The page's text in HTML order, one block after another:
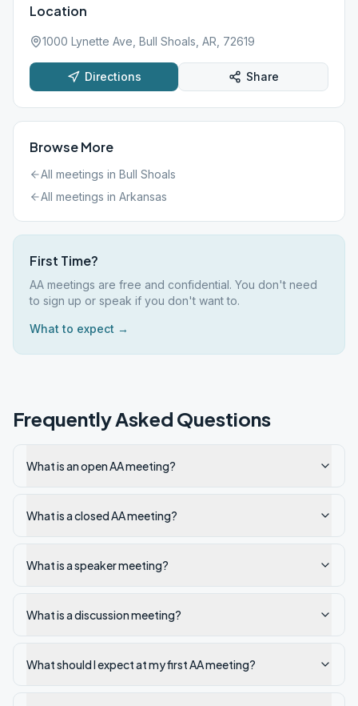
Location
1000 Lynette Ave, Bull Shoals, AR, 72619
Directions Share
Browse More
All meetings in Bull Shoals
All meetings in Arkansas
First Time?
AA meetings are free and confidential. You don't need
to sign up or speak if you don't want to.
What to expect →
Frequently Asked Questions
What is an open AA meeting?
What is a closed AA meeting?
What is a speaker meeting?
What is a discussion meeting?
What should I expect at my first AA meeting?